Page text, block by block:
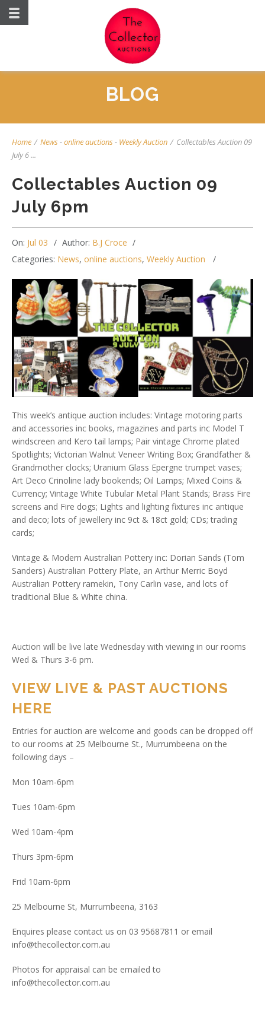
BLOG
Home / News-online auctions- Weekly Auction / Collectables Auction 09
July 6 ...
Collectables Auction 09
July 6pm
On: Jul 03 Author: B.J Croce
Categories: News, online auctions, Weekly Auction
This week’s antique auction includes: Vintage motoring parts
and accessories inc books, magazines and parts inc Model T
windscreen and Kero tail lamps; Pair vintage Chrome plated
Spotlights; Victorian Walnut Veneer Writing Box; Grandfather &
Grandmother clocks; Uranium Glass Epergne trumpet vases;
Art Deco Crinoline lady bookends; Oil Lamps; Mixed Coins &
Currency; Vintage White Tubular Metal Plant Stands; Brass Fire
screens and Fire dogs; Lights and lighting fixtures inc antique
and deco; lots of jewellery inc 9ct & 18ct gold; CDs; trading
cards;
Vintage & Modern Australian Pottery inc: Dorian Sands (Tom
Sanders) Australian Pottery Plate, an Arthur Merric Boyd
Australian Pottery ramekin, Tony Carlin vase, and lots of
traditional Blue & White china.
Auction will be live late Wednesday with viewing in our rooms
Wed & Thurs 3-6 pm.
VIEW LIVE & PAST AUCTIONS
HERE
Entries for auction are welcome and goods can be dropped off
to our rooms at 25 Melbourne St., Murrumbeena on the
following days –
Mon 10am-6pm
Tues 10am-6pm
Wed 10am-4pm
Thurs 3pm-6pm
Frid 10am-6pm
25 Melbourne St, Murrumbeena, 3163
Enquires please contact us on 03 95687811 or email
info@thecollector.com.au
Photos for appraisal can be emailed to
info@thecollector.com.au